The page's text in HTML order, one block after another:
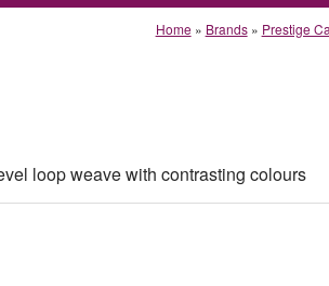
Home» Brands» Prestige
loop weave with contrasting colours